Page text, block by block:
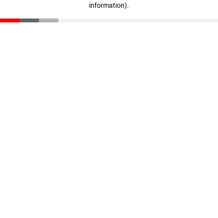
information).